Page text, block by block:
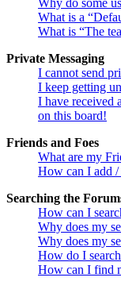
Why do some
What is a
What is “The
Private Messaging
I cannot send
I keep getting
I have received
on this board!
Friends and Foes
What are my
How can I add /
Searching the
How can I
Why does my
Why does my
How do I
How can I find